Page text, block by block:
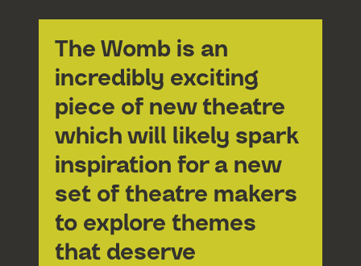
The Womb is an
incredibly exciting
piece of new theatre
which will likely spark
inspiration for a new
set of theatre makers
to explore themes
that deserve